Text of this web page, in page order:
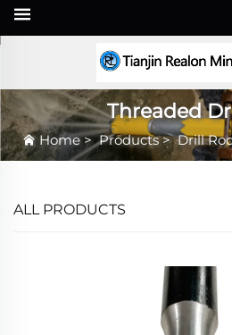
Threaded
Home>Products>Drill
ALL PRODUCTS